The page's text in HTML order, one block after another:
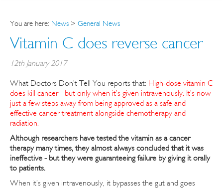
You are here: News > General News
Vitamin C does reverse cancer
12th January 2017
What Doctors Don’t Tell You reports that: High-dose vitamin C
does kill cancer - but only when it’s given intravenously. It’s now
just a few steps away from being approved as a safe and
effective cancer treatment alongside chemotherapy and
radiation.
Although researchers have tested the vitamin as a cancer
therapy many times, they almost always concluded that it was
ineffective - but they were guaranteeing failure by giving it orally
to patients.
When it’s given intravenously, it bypasses the gut and goes